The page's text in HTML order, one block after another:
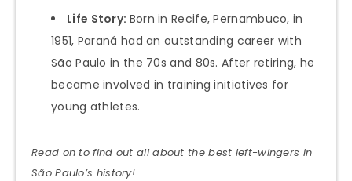
Life Story: Born in Recife, Pernambuco, in
1951, Paraná had an outstanding career with
São Paulo in the 70s and 80s. After retiring, he
became involved in training initiatives for
young athletes.
Read on to find out all about the best left-wingers in
São Paulo’s history!